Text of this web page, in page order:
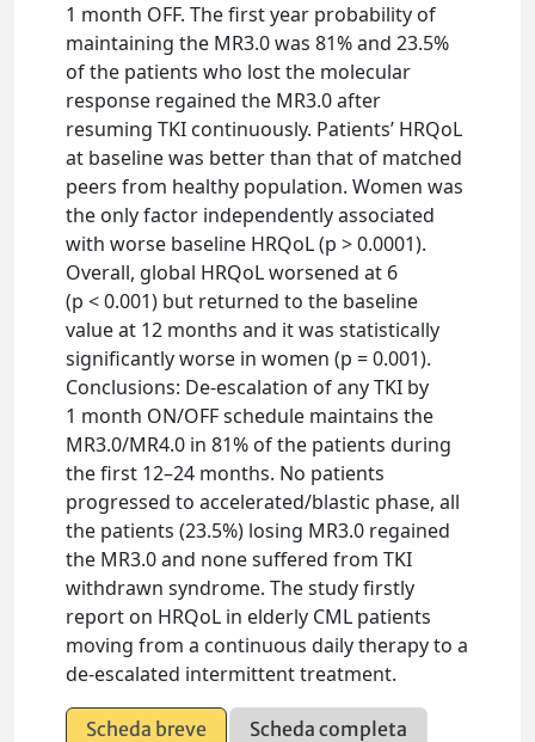
1 month OFF. The first year probability of
maintaining the MR3.0 was 81% and 23.5%
of the patients who lost the molecular
response regained the MR3.0 after
resuming TKI continuously. Patients’ HRQoL
at baseline was better than that of matched
peers from healthy population. Women was
the only factor independently associated
with worse baseline HRQoL (p > 0.0001).
Overall, global HRQoL worsened at 6
(p < 0.001) but returned to the baseline
value at 12 months and it was statistically
significantly worse in women (p = 0.001).
Conclusions: De-escalation of any TKI by
1 month ON/OFF schedule maintains the
MR3.0/MR4.0 in 81% of the patients during
the first 12–24 months. No patients
progressed to accelerated/blastic phase, all
the patients (23.5%) losing MR3.0 regained
the MR3.0 and none suffered from TKI
withdrawn syndrome. The study firstly
report on HRQoL in elderly CML patients
moving from a continuous daily therapy to a
de-escalated intermittent treatment.
Scheda breve
Scheda completa